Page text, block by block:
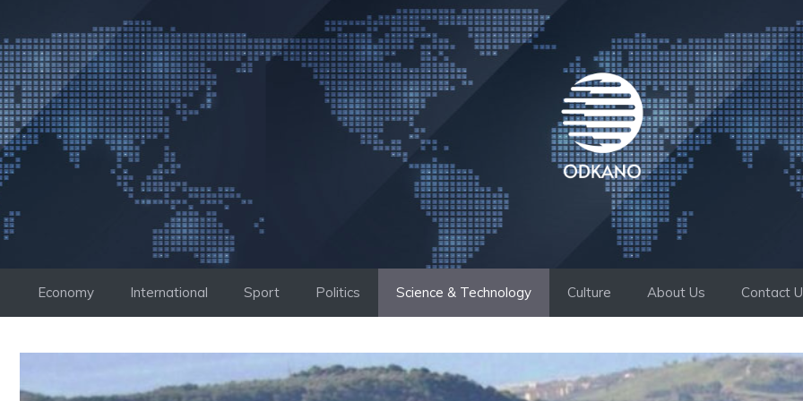
to
content
Economy International Sport Politics Science & Technology Culture About Us Contact